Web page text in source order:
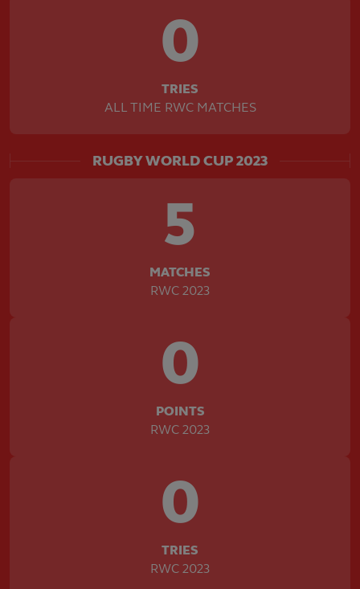
0
TRIES
ALL TIME RWC MATCHES
RUGBY WORLD CUP 2023
5
MATCHES
RWC 2023
0
POINTS
RWC 2023
0
TRIES
RWC 2023